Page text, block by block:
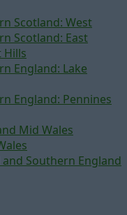
Scotland: West
Scotland: East
Hills
England: Lake
England: Pennines
Mid Wales
Southern England